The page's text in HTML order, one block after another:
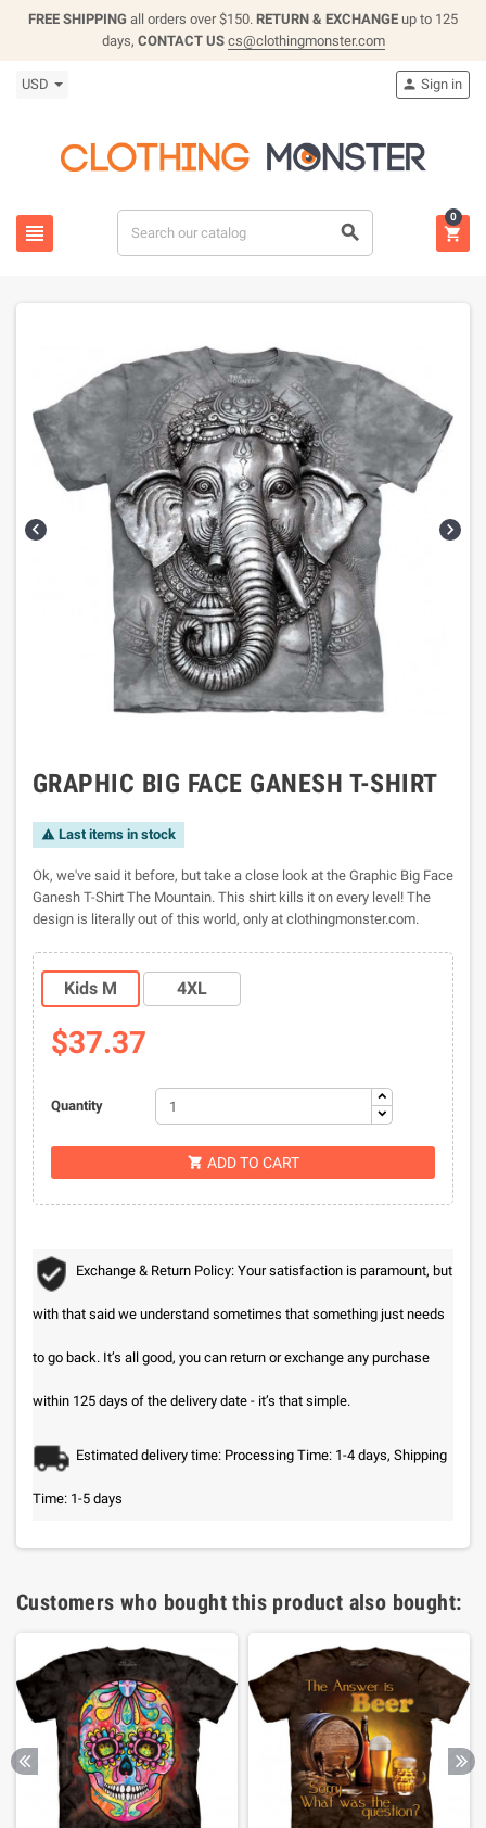
FREE SHIPPING all orders over $150. RETURN & EXCHANGE up to 125
days, CONTACT US cs@clothingmonster.com
USD
 
 Sign in

0
 
GRAPHIC BIG FACE GANESH T-SHIRT
 Last items in stock
Ok, we've said it before, but take a close look at the Graphic Big Face
Ganesh T-Shirt The Mountain. This shirt kills it on every level! The
design is literally out of this world, only at clothingmonster.com.
Kids M 4XL
$37.37
Quantity
 ADD TO CART
Exchange & Return Policy: Your satisfaction is paramount, but
with that said we understand sometimes that something just needs
to go back. It’s all good, you can return or exchange any purchase
within 125 days of the delivery date - it’s that simple.
Estimated delivery time: Processing Time: 1-4 days, Shipping
Time: 1-5 days
Customers who bought this product also bought: